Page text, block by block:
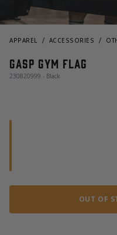
APPAREL ACCESSORIES
GASP Gym Flag
230820999 - Black
OUT OF